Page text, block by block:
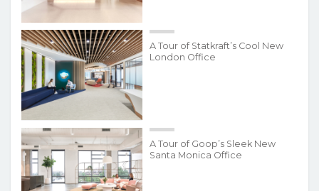
A Tour of Statkraft’s Cool New
London Office
A Tour of Goop’s Sleek New
Santa Monica Office